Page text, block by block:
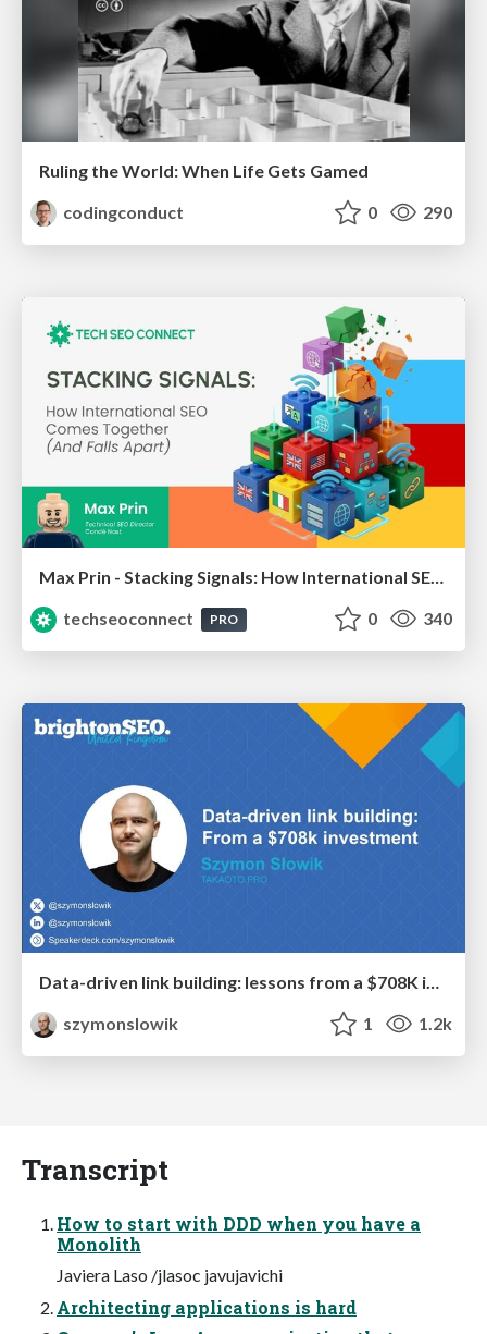
Ruling the World: When Life Gets Gamed
codingconduct
0 290
Max Prin - Stacking Signals: How International SEO Comes Together (And Falls Apart)
techseoconnect
PRO 0 340
Data-driven link building: lessons from a $708K investment (BrightonSEO talk)
szymonslowik
1 1.2k
Transcript
How to start with DDD when you have a
Monolith
Javiera Laso /jlasoc javujavichi
Architecting applications is hard